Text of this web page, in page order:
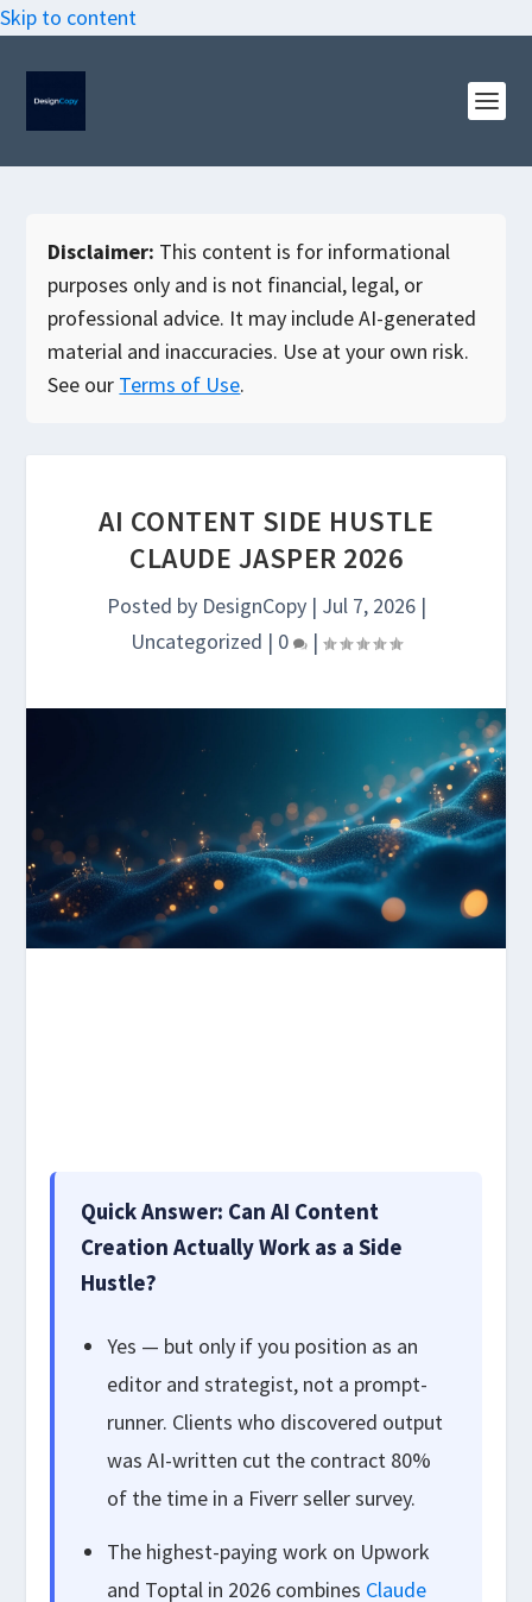
Skip to content
Disclaimer: This content is for informational
purposes only and is not financial, legal, or
professional advice. It may include AI-generated
material and inaccuracies. Use at your own risk.
See our Terms of Use.
AI CONTENT SIDE HUSTLE
CLAUDE JASPER 2026
Posted by DesignCopy| Jul 7, 2026|
Uncategorized | 0 |
Quick Answer: Can AI Content
Creation Actually Work as a Side
Hustle?
Yes — but only if you position as an
editor and strategist, not a prompt-
runner. Clients who discovered output
was AI-written cut the contract 80%
of the time in a Fiverr seller survey.
The highest-paying work on Upwork
and Toptal in 2026 combines Claude